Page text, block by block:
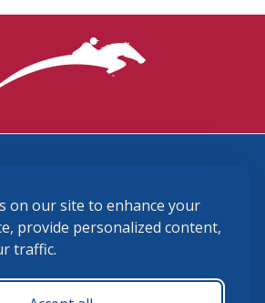
on our site to enhance your
provide personalized content,
traffic.
membership@ushja.org